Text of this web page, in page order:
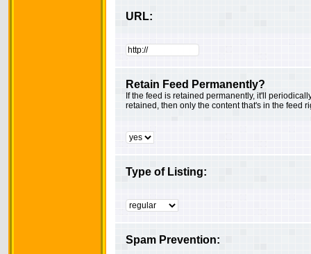
URL:
Retain Feed Permanently?
If the feed is retained permanently, it'll
retained, then only the content that's in the feed
Type of Listing:
Spam Prevention: